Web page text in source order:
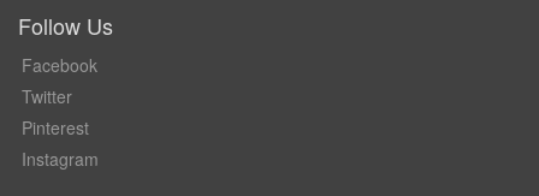
Follow Us
Facebook
Twitter
Pinterest
Instagram